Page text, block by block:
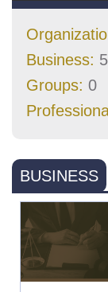
Business: 5
Groups: 0
BUSINESS